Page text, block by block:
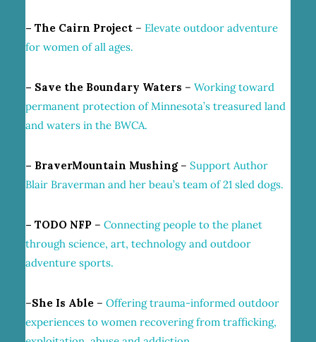
– The Cairn Project– Elevate outdoor adventure
for women of all ages.
– Save the Boundary Waters – Working toward
permanent protection of Minnesota’s treasured land
and waters in the BWCA.
– BraverMountain Mushing– Support Author
Blair Braverman and her beau’s team of 21 sled dogs.
– TODO NFP– Connecting people to the planet
through science, art, technology and outdoor
adventure sports.
–She Is Able– Offeringtrauma-informed outdoor
experiences to women recovering from trafficking,